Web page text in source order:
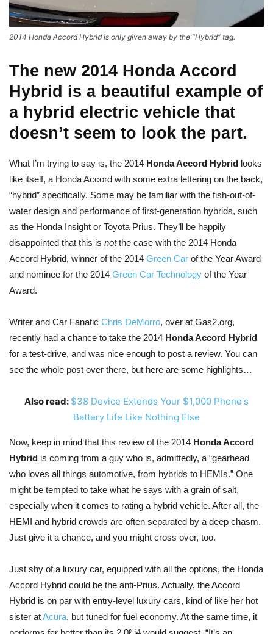
2014 Honda Accord Hybrid is only given away by the “Hybrid” tag.
The new 2014 Honda Accord
Hybrid is a beautiful example of
a hybrid electric vehicle that
doesn’t seem to look the part.
What I’m trying to say is, the 2014 Honda Accord Hybrid looks
like itself, a Honda Accord with some extra lettering on the back,
“hybrid” specifically. Some may be familiar with the fish-out-of-
water design and performance of first-generation hybrids, such
as the Honda Insight or Toyota Prius. They’ll be happily
disappointed that this is notthe case with the 2014 Honda
Accord Hybrid, winner of the 2014 Green Car of the Year Award
and nominee for the 2014 Green Car Technology of the Year
Award.
Writer and Car Fanatic Chris DeMorro, over at Gas2.org,
recently had a chance to take the 2014 Honda Accord Hybrid
for a test-drive, and was nice enough to post a review. You can
see the whole post over there, but here are some highlights…
Also read: $38 Device Extends Your $1,000 Phone's
Battery Life Like Nothing Else
Now, keep in mind that this review of the 2014 Honda Accord
Hybrid is coming from a guy who is, admittedly, a “gearhead
who loves all things automotive, from hybrids to HEMIs.” One
might be tempted to take what he says with a grain of salt,
especially when it comes to rating a hybrid vehicle. After all, the
HEMI and hybrid crowds are often separated by a deep chasm.
Just give it a chance, and you might cross over, too.
Just shy of a luxury car, equipped with all the options, the Honda
Accord Hybrid could be the anti-Prius. Actually, the Accord
Hybrid is on par with entry-level luxury cars, kind of like her hot
sister atAcura, but tuned for fuel economy. At the same time, it